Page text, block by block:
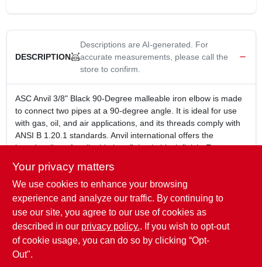
DESCRIPTION
Descriptions are AI-generated. For
accurate measurements, please call the
store to confirm.
ASC Anvil 3/8" Black 90-Degree malleable iron elbow is made
to connect two pipes at a 90-degree angle. It is ideal for use
with gas, oil, and air applications, and its threads comply with
ANSI B 1.20.1 standards. Anvil international offers the
broadest line of malleable iron fitting in black finish. Every
standards. All anvil class 150 malleable iron fittings conform to
ASME b16.3 and unions conform to ASME b16.39.
3/8 in.
Black color
Made of malleable iron
Used to connect two pipes at a 90-degree angle
Your privacy matters
We use cookies to enhance your browsing
experience and analyze our traffic. By continuing to
use our site, you agree to our use of cookies as
described in our privacy policy.. If you wish to opt-out
of cookie usage, you can do so by clicking “Opt-
Out".